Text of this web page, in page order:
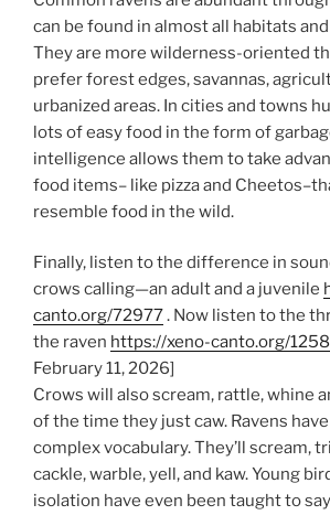
can be found in almost all habitats
They are more wilderness-oriented
prefer forest edges, savannas,
urbanized areas. In cities and towns
lots of easy food in the form of
intelligence allows them to take
food items– like pizza and
resemble food in the wild.
Finally, listen to the difference in
crows calling—an adult and a juvenile
canto.org/72977. Now listen to the
the raven https://xeno-canto.org/
February 11, 2026]
Crows will also scream, rattle, whine
of the time they just caw. Ravens
complex vocabulary. They’ll scream,
cackle, warble, yell, and kaw. Young
isolation have even been taught to